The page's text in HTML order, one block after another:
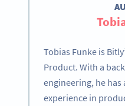
Tobias Funke is
Product. With a
engineering, he has
experience in